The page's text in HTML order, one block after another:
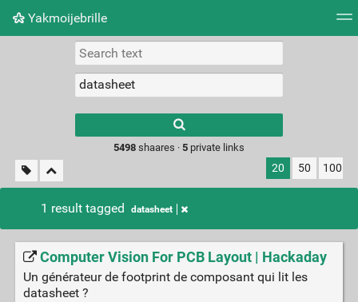
Yakmoijebrille
Picture wall
results.
5498shaares · 5private links
20 50 100
1 result tagged datasheet
Computer Vision For PCB Layout | Hackaday
Un générateur de footprint de composant qui lit les
datasheet ?